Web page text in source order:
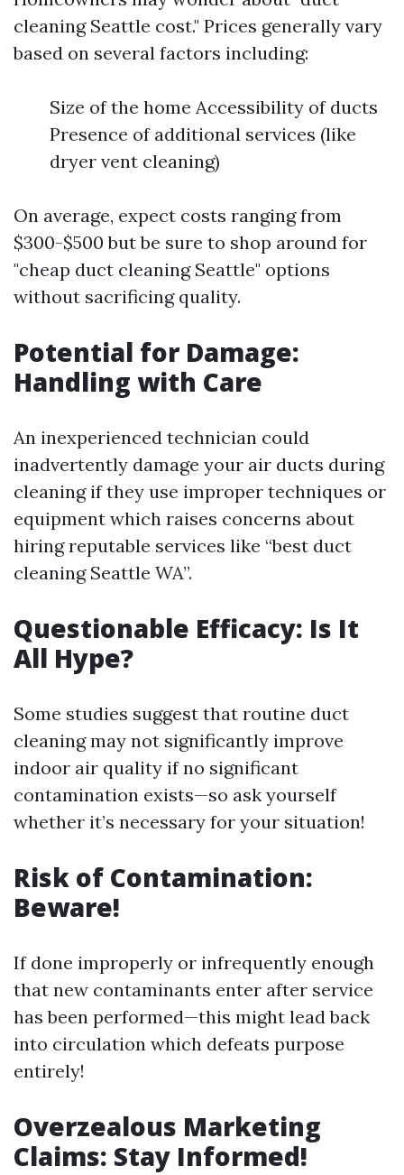
cleaning Seattle cost." Prices generally vary
based on several factors including:
Size of the home Accessibility of ducts
Presence of additional services (like
dryer vent cleaning)
On average, expect costs ranging from
$300-$500 but be sure to shop around for
"cheap duct cleaning Seattle" options
without sacrificing quality.
Potential for Damage:
Handling with Care
An inexperienced technician could
inadvertently damage your air ducts during
cleaning if they use improper techniques or
equipment which raises concerns about
hiring reputable services like “best duct
cleaning Seattle WA”.
Questionable Efficacy: Is It
All Hype?
Some studies suggest that routine duct
cleaning may not significantly improve
indoor air quality if no significant
contamination exists—so ask yourself
whether it’s necessary for your situation!
Risk of Contamination:
Beware!
If done improperly or infrequently enough
that new contaminants enter after service
has been performed—this might lead back
into circulation which defeats purpose
entirely!
Overzealous Marketing
Claims: Stay Informed!